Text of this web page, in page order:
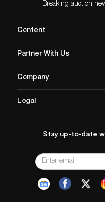
Breaking auction
Content
Partner With Us
Company
Legal
Stay up-to-date